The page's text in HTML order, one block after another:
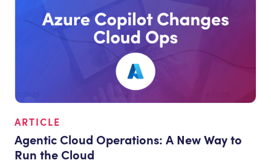
ARTICLE
Agentic Cloud Operations: A New Way to
Run the Cloud